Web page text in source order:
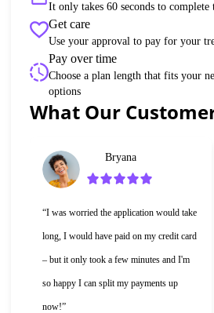
It only takes 60 seconds to complete
Get care
Use your approval to pay for your
Pay over time
Choose a plan length that fits your
options
What Our
Bryana
“I was worried the application would take
long, I would have paid on my credit card
– but it only took a few minutes and I'm
so happy I can split my payments up
now!”
Slide 1 of 6